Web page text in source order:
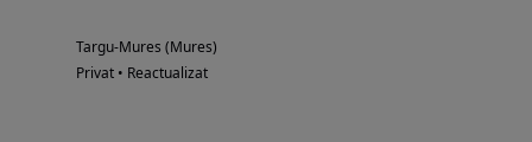
Targu-Mures (Mures)
Privat • Reactualizat